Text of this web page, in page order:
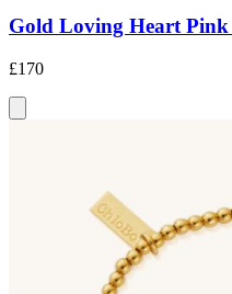
Gold Loving Heart Pink
£170